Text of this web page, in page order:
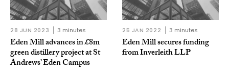
28 JUN 2023 3 minutes
Eden Mill advances in £8m
green distillery project at St
Andrews’ Eden Campus
25 JAN 2022 3 minutes
Eden Mill secures funding
from Inverleith LLP